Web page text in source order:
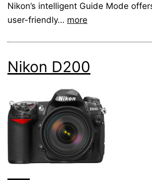
Nikon’s intelligent Guide Mode
user-friendly… more
Nikon D200